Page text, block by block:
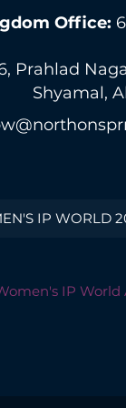
Office:
Prahlad
Shyamal,
IP WORLD
IP World